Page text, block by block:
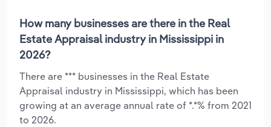
How many businesses are there in the Real
Estate Appraisal industry in Mississippi in
2026?
There are *** businesses in the Real Estate
Appraisal industry in Mississippi, which has been
growing at an average annual rate of *.*% from 2021
to 2026.